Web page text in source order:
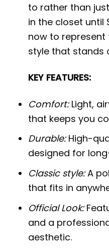
to rather than
in the closet until
now to
style that stands
KEY FEATURES:
Comfort:Light,
that keeps you
Durable:High-
designed for
Classic style:A
that fits in
Official Look:
and a
aesthetic.